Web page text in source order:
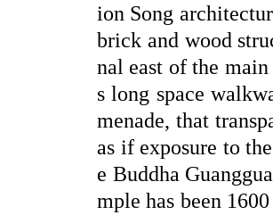
ion Song
brick and wood
nal east of the
s long space
menade, that
as if exposure to
e Buddha
mple has been